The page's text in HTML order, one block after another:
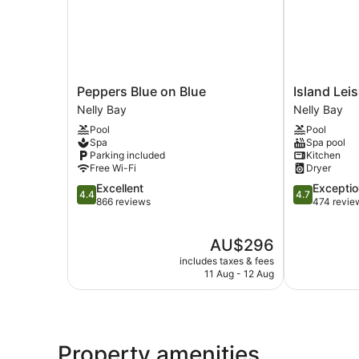
Peppers
Blue
on
Blue
Nelly
Bay
Peppers Blue on Blue
Nelly Bay
Pool
Spa
Parking included
Free Wi-Fi
4.4
out
4.4 Excellent
866 reviews
The
price
is
AU$296
includes taxes & fees
11 Aug - 12 Aug
Island
Leisure
Resort
Nelly
Bay
Island
Nelly Bay
Pool
Spa pool
Kitchen
Dryer
4.7
out
4.7
474